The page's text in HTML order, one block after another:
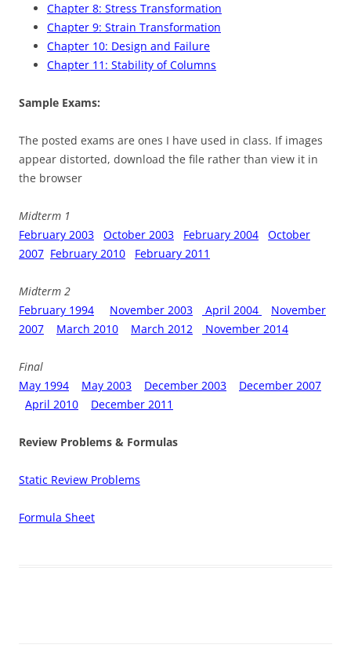
Chapter 8: Stress Transformation
Chapter 9: Strain Transformation
Chapter 10: Design and Failure
Chapter 11: Stability of Columns
Sample Exams:
The posted exams are ones I have used in class. If images
appear distorted, download the file rather than view it in
the browser
Midterm 1
February 2003
October 2003 February 2004
October
2007 February 2010 February 2011
Midterm 2
February 1994
November 2003 April 2004
November
2007
March 2010 March 2012 November 2014
Final
May 1994
May 2003 December 2003
December 2007
April 2010
December 2011
Review Problems & Formulas
Static Review Problems
Formula Sheet